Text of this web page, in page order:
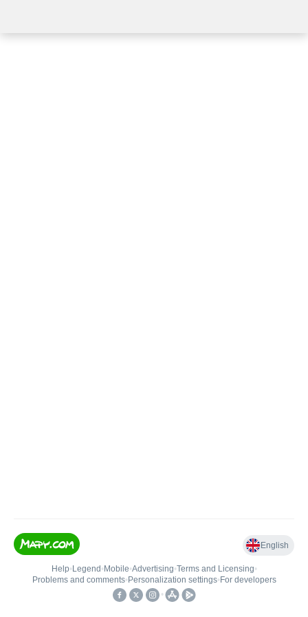
English
Help• Legend • Mobile•Advertising•Terms and Licensing•
Problems and comments• Personalization settings• For developers
•